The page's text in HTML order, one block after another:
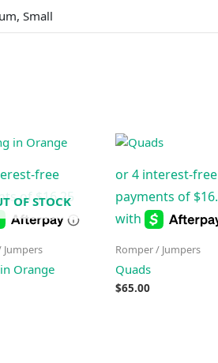
Small
OF STOCK
Jumpers
Orange
Romper / Jumpers
Quads
$65.00